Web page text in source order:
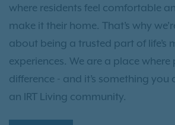
where residents feel comfortable
make it their home. That’s why
about being a trusted part of life’s
experiences. We are a place
difference - and it’s something
an IRT Living community.